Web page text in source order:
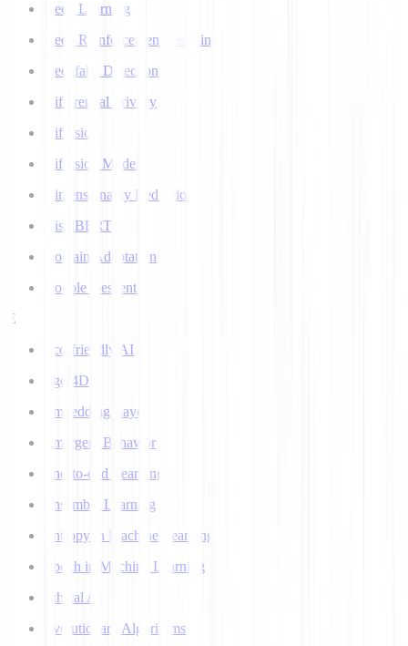
Deep Learning
Deep Reinforcement Learning
Deepfake Detection
Differential Privacy
Diffusion
Diffusion Models
Dimensionality Reduction
DistilBERT
Domain Adaptation
Double Descent
E
Eco-friendly AI
Ego 4D
Embedding Layer
Emergent Behavior
End-to-end Learning
Ensemble Learning
Entropy in Machine Learning
Epoch in Machine Learning
Ethical AI
Evolutionary Algorithms